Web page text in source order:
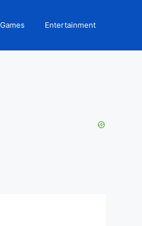
Games Entertainment